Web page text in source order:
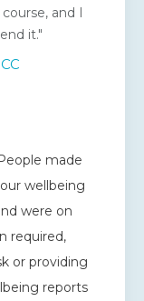
and I
it."
made
wellbeing
were on
required,
or providing
reports